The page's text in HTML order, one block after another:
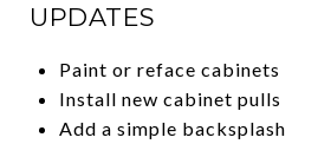
UPDATES
Paint or reface cabinets
Install new cabinet pulls
Add a simple backsplash